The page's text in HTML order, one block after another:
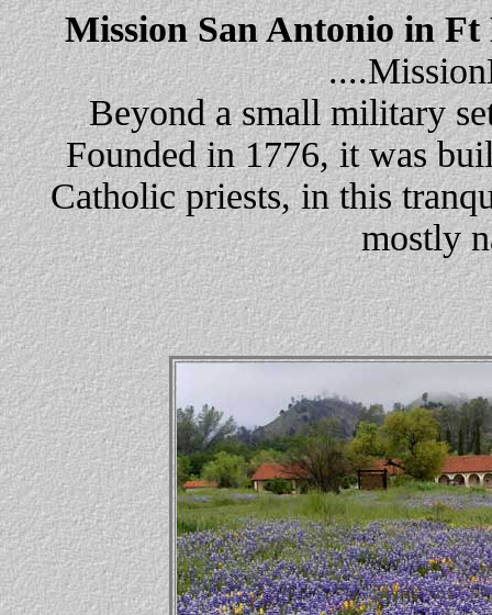
Mission San Antonio in
Beyond a small military
Founded in 1776, it was
Catholic priests, in this
mostly